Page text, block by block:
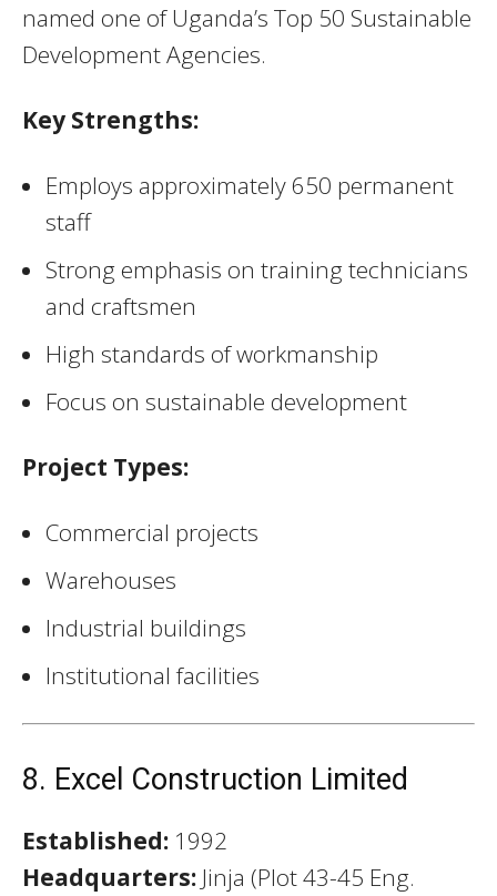
named one of Uganda’s Top 50 Sustainable
Development Agencies.
Key Strengths:
Employs approximately 650 permanent
staff
Strong emphasis on training technicians
and craftsmen
High standards of workmanship
Focus on sustainable development
Project Types:
Commercial projects
Warehouses
Industrial buildings
Institutional facilities
8. Excel Construction Limited
Established: 1992
Headquarters: Jinja (Plot 43-45 Eng.